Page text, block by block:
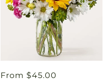
Regular
From $45.00